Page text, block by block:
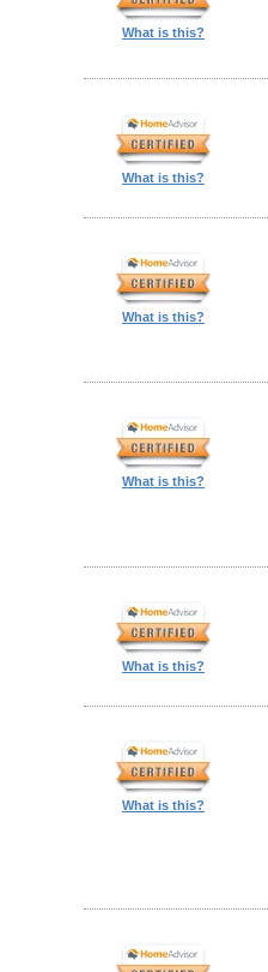
What is this?
What is this?
What is this?
What is this?
What is this?
What is this?